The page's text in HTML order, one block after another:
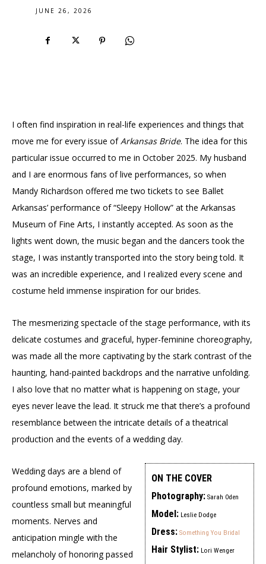
JUNE 26, 2026
I often find inspiration in real-life experiences and things that
move me for every issue ofArkansas Bride. The idea for this
particular issue occurred to me in October 2025. My husband
and I are enormous fans of live performances, so when
Mandy Richardson offered me two tickets to see Ballet
Arkansas’ performance of “Sleepy Hollow” at the Arkansas
Museum of Fine Arts, I instantly accepted. As soon as the
lights went down, the music began and the dancers took the
stage, I was instantly transported into the story being told. It
was an incredible experience, and I realized every scene and
costume held immense inspiration for our brides.
The mesmerizing spectacle of the stage performance, with its
delicate costumes and graceful, hyper-feminine choreography,
was made all the more captivating by the stark contrast of the
haunting, hand-painted backdrops and the narrative unfolding.
I also love that no matter what is happening on stage, your
eyes never leave the lead. It struck me that there’s a profound
resemblance between the intricate details of a theatrical
production and the events of a wedding day.
ON THE COVER
Photography: Sarah Oden
Model: Leslie Dodge
Dress: Something You Bridal
Hair Stylist: Lori Wenger
Wedding days are a blend of
profound emotions, marked by
countless small but meaningful
moments. Nerves and
anticipation mingle with the
melancholy of honoring passed